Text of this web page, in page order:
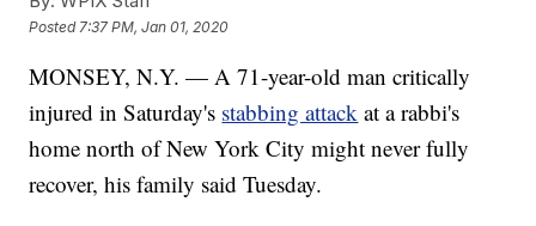
Posted 7:37 PM, Jan 01, 2020
MONSEY, N.Y. — A 71-year-old man critically
injured in Saturday's stabbing attack at a rabbi's
home north of New York City might never fully
recover, his family said Tuesday.